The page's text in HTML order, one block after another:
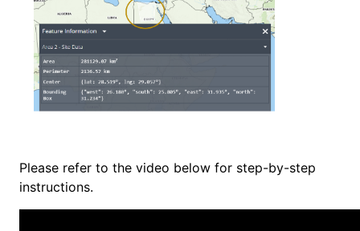
Please refer to the video below for step-by-step
instructions.